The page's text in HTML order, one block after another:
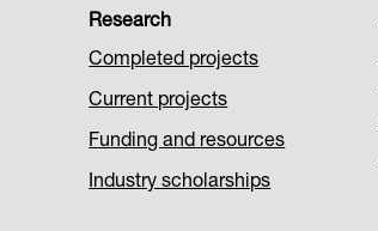
Research
Completed projects
Current projects
Funding and resources
Industry scholarships